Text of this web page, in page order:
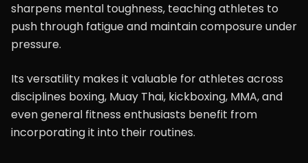
sharpens mental toughness, teaching athletes to
push through fatigue and maintain composure under
pressure.
Its versatility makes it valuable for athletes across
disciplines boxing, Muay Thai, kickboxing, MMA, and
even general fitness enthusiasts benefit from
incorporating it into their routines.